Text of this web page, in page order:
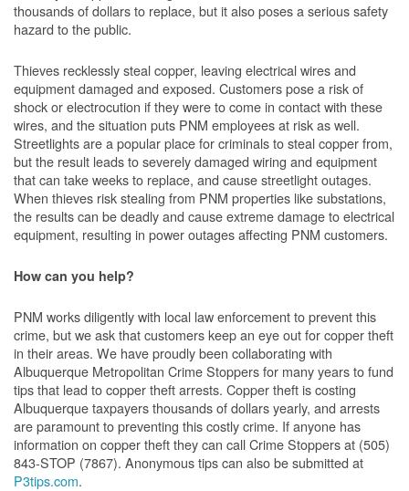
thousands of dollars to replace, but it also poses a serious safety
hazard to the public.
Thieves recklessly steal copper, leaving electrical wires and
equipment damaged and exposed. Customers pose a risk of
shock or electrocution if they were to come in contact with these
wires, and the situation puts PNM employees at risk as well.
Streetlights are a popular place for criminals to steal copper from,
but the result leads to severely damaged wiring and equipment
that can take weeks to replace, and cause streetlight outages.
When thieves risk stealing from PNM properties like substations,
the results can be deadly and cause extreme damage to electrical
equipment, resulting in power outages affecting PNM customers.
How can you help?
PNM works diligently with local law enforcement to prevent this
crime, but we ask that customers keep an eye out for copper theft
in their areas. We have proudly been collaborating with
Albuquerque Metropolitan Crime Stoppers for many years to fund
tips that lead to copper theft arrests. Copper theft is costing
Albuquerque taxpayers thousands of dollars yearly, and arrests
are paramount to preventing this costly crime. If anyone has
information on copper theft they can call Crime Stoppers at (505)
843-STOP (7867). Anonymous tips can also be submitted at
P3tips.com.